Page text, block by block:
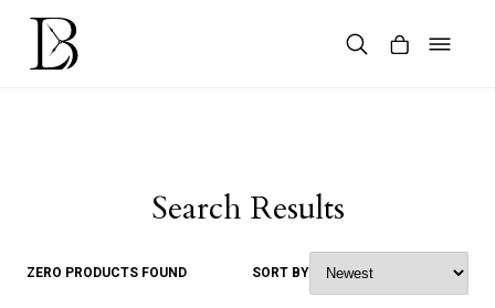
Skip
content
Search Results
ZERO PRODUCTS FOUND SORT BY